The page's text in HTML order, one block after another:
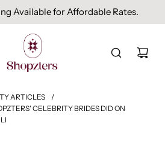
On Orders Above INR 1000.
ARTICLES
/
CELEBRITY BRIDES DID ON